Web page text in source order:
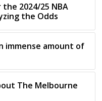
2024/25 NBA
the Odds
immense amount of
The Melbourne